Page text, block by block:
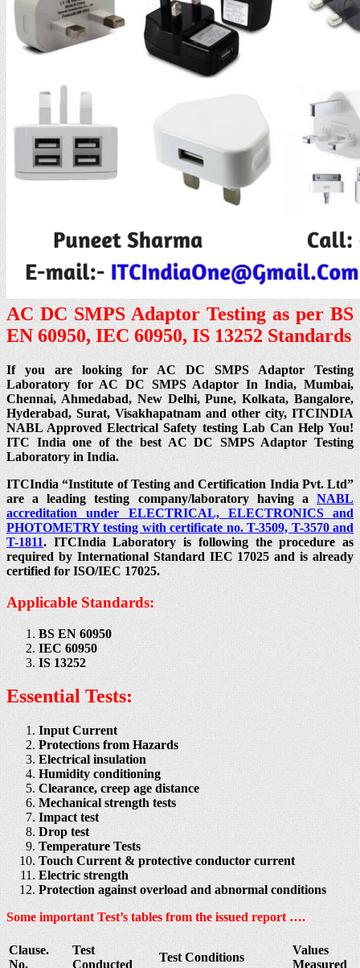
AC DC SMPS Adaptor Testing as per BS
EN 60950, IEC 60950, IS 13252 Standards
If you are looking for AC DC SMPS Adaptor Testing
Laboratory for AC DC SMPS Adaptor In India, Mumbai,
Chennai, Ahmedabad, New Delhi, Pune, Kolkata, Bangalore,
Hyderabad, Surat, Visakhapatnam and other city, ITCINDIA
NABL Approved Electrical Safety testing Lab Can Help You!
ITC India one of the best AC DC SMPS Adaptor Testing
Laboratory in India.
ITCIndia “Institute of Testing and Certification India Pvt. Ltd”
are a leading testing company/laboratory having aNABL
accreditation under ELECTRICAL, ELECTRONICS and
PHOTOMETRY testing with certificate no. T-3509, T-3570 and
T-1811. ITCIndia Laboratory is following the procedure as
required by International Standard IEC 17025 and is already
certified for ISO/IEC 17025.
Applicable Standards:
BS EN 60950
IEC 60950
IS 13252
Essential Tests:
Input Current
Protections from Hazards
Electrical insulation
Humidity conditioning
Clearance, creep age distance
Mechanical strength tests
Impact test
Drop test
Temperature Tests
Touch Current & protective conductor current
Electric strength
Protection against overload and abnormal conditions
Some important Test’s tables from the issued report ….
Clause.
No.
Test
Conducted
Test Conditions
Values
Measured